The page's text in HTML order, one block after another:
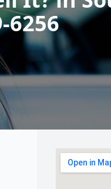
6256